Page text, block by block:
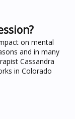
on mental
and in many
Cassandra
in Colorado